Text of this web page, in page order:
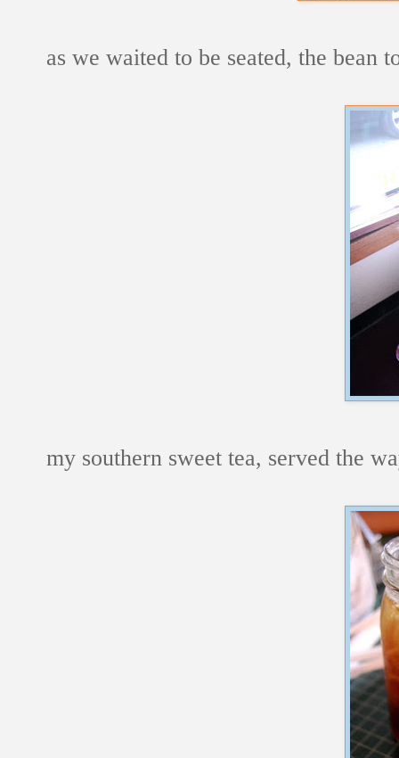
as we waited to be seated, the bean
my southern sweet tea, served the